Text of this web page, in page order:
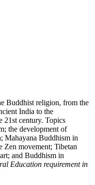
Buddhist religion, from the
India to the
21st century. Topics
the development of
Mahayana Buddhism in
Zen movement; Tibetan
and Buddhism in
Education requirement in